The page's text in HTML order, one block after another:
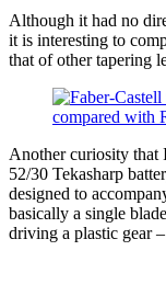
Although it had no
it is interesting to
that of other tapering
Another curiosity that
52/30 Tekasharp
designed to
basically a single
driving a plastic gear